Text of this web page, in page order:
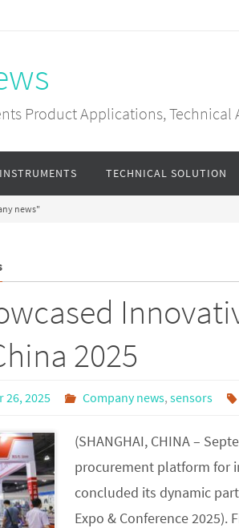
Product Applications,
INSTRUMENTS TECHNICAL SOLUTION
news"
2025
26, 2025 Company news,sensors
(SHANGHAI, CHINA –
procurement platform for
concluded its dynamic
Expo & Conference